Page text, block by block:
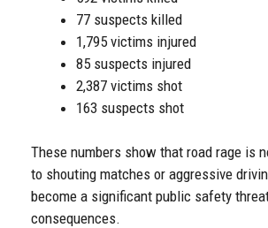
77 suspects killed
1,795 victims injured
85 suspects injured
2,387 victims shot
163 suspects shot
These numbers show that road rage is
to shouting matches or aggressive
become a significant public safety
consequences.